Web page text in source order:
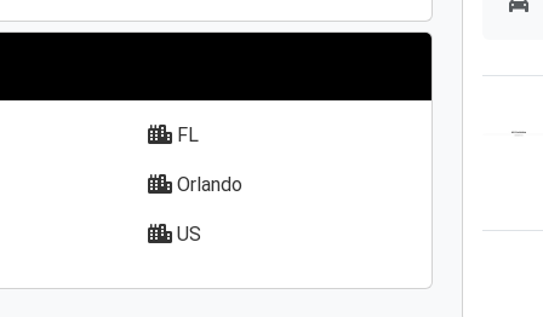
FL
Orlando
US